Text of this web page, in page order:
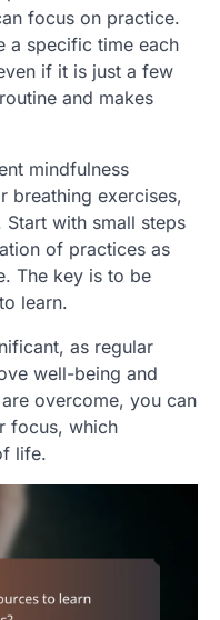
focus on practice.
a specific time each
if it is just a few
and makes
mindfulness
breathing exercises,
with small steps
of practices as
The key is to be
learn.
as regular
well-being and
overcome, you can
focus, which
life.